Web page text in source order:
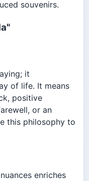
souvenirs.
it
of life. It means
positive
or an
this philosophy to
enriches